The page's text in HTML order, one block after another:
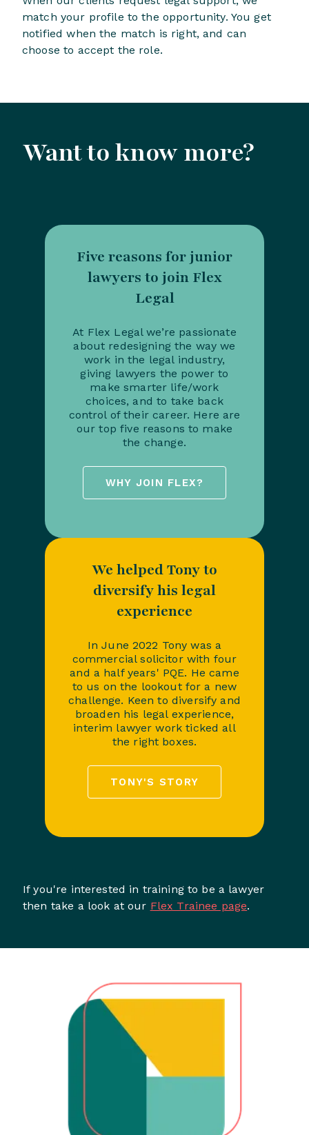
match your profile to the opportunity. You get
notified when the match is right, and can
choose to accept the role.
Want to know more?
Five reasons for junior
lawyers to join Flex
Legal
At Flex Legal we’re passionate
about redesigning the way we
work in the legal industry,
giving lawyers the power to
make smarter life/work
choices, and to take back
control of their career. Here are
our top five reasons to make
the change.
WHY JOIN FLEX?
We helped Tony to
diversify his legal
experience
In June 2022 Tony was a
commercial solicitor with four
and a half years' PQE. He came
to us on the lookout for a new
challenge. Keen to diversify and
broaden his legal experience,
interim lawyer work ticked all
the right boxes.
TONY'S STORY
If you're interested in training to be a lawyer
then take a look at our Flex Trainee page.